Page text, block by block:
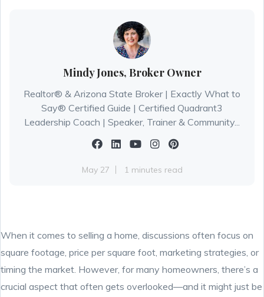
Mindy Jones, Broker Owner
Realtor® & Arizona State Broker | Exactly What to
Say® Certified Guide | Certified Quadrant3
Leadership Coach | Speaker, Trainer & Community...
May 27 1 minutes read
When it comes to selling a home, discussions often focus on
square footage, price per square foot, marketing strategies, or
timing the market. However, for many homeowners, there’s a
crucial aspect that often gets overlooked—and it might just be